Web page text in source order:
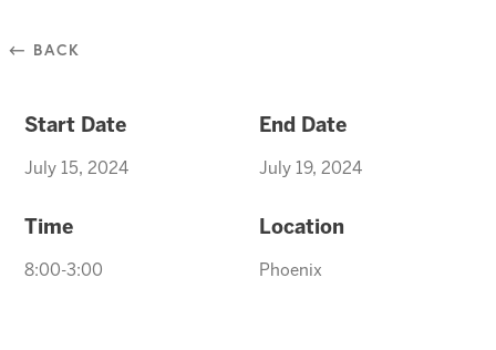
⃪ BACK
Start Date
July 15, 2024
End Date
July 19, 2024
Time
8:00-3:00
Location
Phoenix